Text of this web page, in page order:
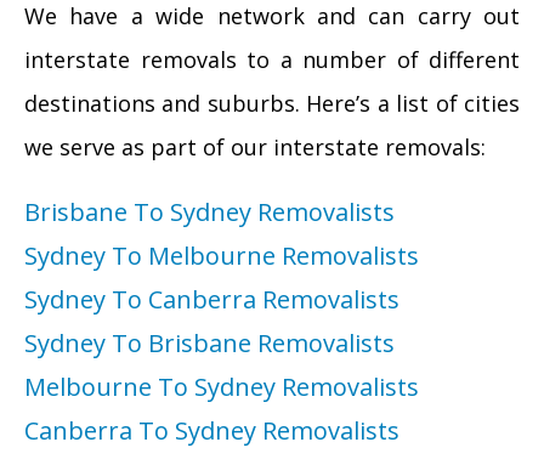
We have a wide network and can carry out
interstate removals to a number of different
destinations and suburbs. Here’s a list of cities
we serve as part of our interstate removals:
Brisbane To Sydney Removalists
Sydney To Melbourne Removalists
Sydney To Canberra Removalists
Sydney To Brisbane Removalists
Melbourne To Sydney Removalists
Canberra To Sydney Removalists